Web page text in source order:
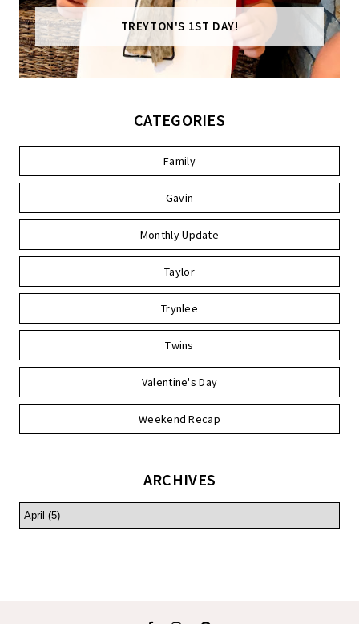
TREYTON'S 1ST DAY!
CATEGORIES
Family
Gavin
Monthly Update
Taylor
Trynlee
Twins
Valentine's Day
Weekend Recap
ARCHIVES